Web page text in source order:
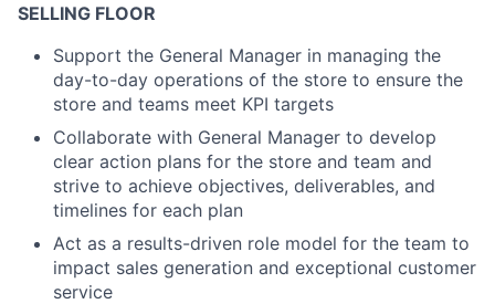
SELLING FLOOR
Support the General Manager in managing the
day-to-day operations of the store to ensure the
store and teams meet KPI targets
Collaborate with General Manager to develop
clear action plans for the store and team and
strive to achieve objectives, deliverables, and
timelines for each plan
Act as a results-driven role model for the team to
impact sales generation and exceptional customer
service